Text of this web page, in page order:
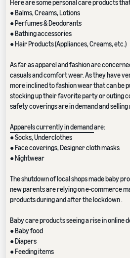
Here are some personal care products
● Balms, Creams, Lotions
● Perfumes & Deodorants
● Bathing accessories
● Hair Products (Appliances, Creams, etc.)
As far as apparel and fashion are
casuals and comfort wear. As they have
more inclined to fashion wear that can be
stocking up their favorite party or outing
safety coverings are in demand and
Apparels currently in demandare:
● Socks, Underclothes
● Face coverings, Designer cloth masks
● Nightwear
The shutdown of local shops made baby
new parents are relying on e-commerce
products during and after the lockdown .
Baby care products seeing a rise in online
● Baby food
● Diapers
● Feeding items